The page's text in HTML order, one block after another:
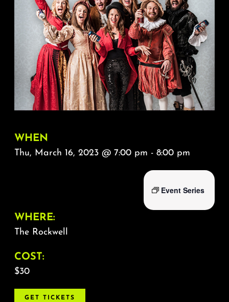
Calendar
WHEN
Thu, March 16, 2023 @ 7:00 pm - 8:00 pm
Event Series
WHERE:
The Rockwell
COST:
$30
GET TICKETS